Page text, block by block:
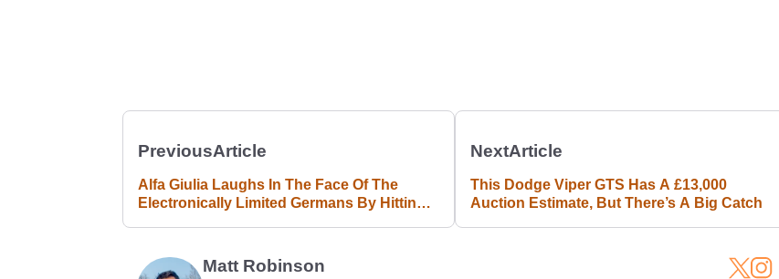
PreviousArticle
Alfa Giulia Laughs In The Face Of The
Electronically Limited Germans By Hitting
NextArticle
This Dodge Viper GTS Has A £13,000
Auction Estimate, But There’s A Big Catch
Matt Robinson